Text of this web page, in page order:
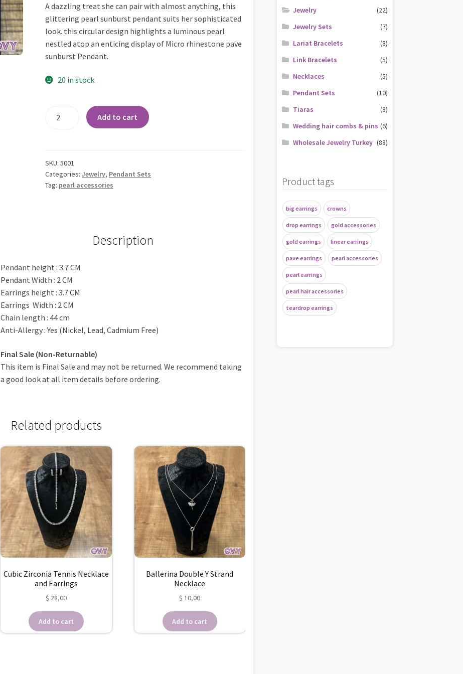
A dazzling treat she can pair with almost anything, this
glittering pearl sunburst pendant suits her sophisticated
look. this circular design highlights a luminous pearl
nestled atop an enticing display of Micro rhinestone pave
sunburst Pendant.
20 in stock
and
Pendant
Set
quantity
Add to cart
SKU:5001
Categories:Jewelry, Pendant Sets
Tag: pearl accessories
Description
Pendant height : 3.7 CM
Pendant Width : 2 CM
Earrings height : 3.7 CM
Earrings Width : 2 CM
Chain length : 44 cm
Anti-Allergy : Yes (Nickel, Lead, Cadmium Free)
Final Sale (Non-Returnable)
This item is Final Sale and may not be returned. We recommend taking
a good look at all item details before ordering.
Related products
Cubic Zirconia Tennis Necklace
and Earrings
$ 28,00
Add to cart
Ballerina Double Y Strand
Necklace
$ 10,00
Add to cart
Jewelry
(22)
Jewelry Sets
(7)
Lariat Bracelets
(8)
Link Bracelets
(5)
Necklaces
(5)
Pendant Sets
(10)
Tiaras
(8)
Wedding hair combs & pins (6)
Wholesale Jewelry Turkey (88)
Product tags
big earrings crowns
drop earrings gold accessories
gold earrings linear earrings
pave earrings pearl accessories
pearl earrings
pearl hair accessories
teardrop earrings